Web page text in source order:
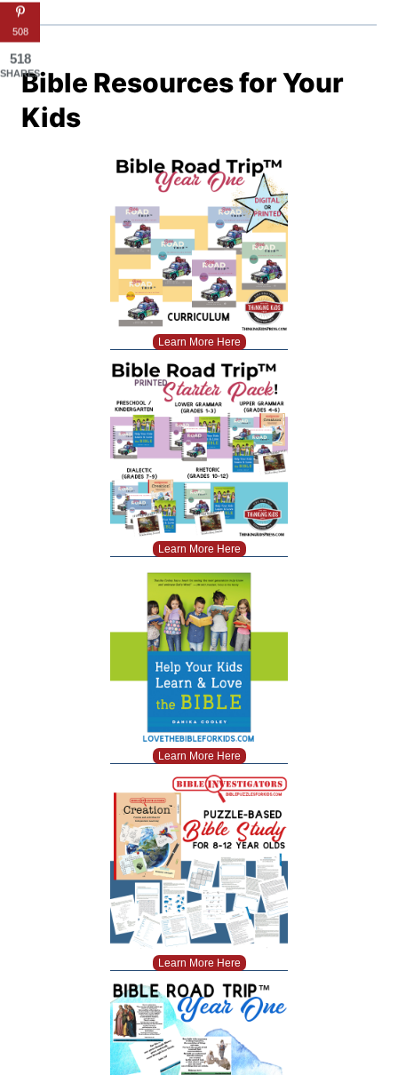
Bible Resources for Your
Kids
Learn More Here
Learn More Here
Learn More Here
Learn More Here
508
518
SHARES